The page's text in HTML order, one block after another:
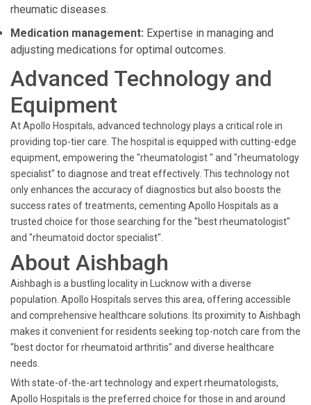
rheumatic diseases.
Medication management: Expertise in managing and
adjusting medications for optimal outcomes.
Advanced Technology and
Equipment
At Apollo Hospitals, advanced technology plays a critical role in
providing top-tier care. The hospital is equipped with cutting-edge
equipment, empowering the "rheumatologist " and "rheumatology
specialist" to diagnose and treat effectively. This technology not
only enhances the accuracy of diagnostics but also boosts the
success rates of treatments, cementing Apollo Hospitals as a
trusted choice for those searching for the "best rheumatologist"
and "rheumatoid doctor specialist".
About Aishbagh
Aishbagh is a bustling locality in Lucknow with a diverse
population. Apollo Hospitals serves this area, offering accessible
and comprehensive healthcare solutions. Its proximity to Aishbagh
makes it convenient for residents seeking top-notch care from the
"best doctor for rheumatoid arthritis" and diverse healthcare
needs.
With state-of-the-art technology and expert rheumatologists,
Apollo Hospitals is the preferred choice for those in and around